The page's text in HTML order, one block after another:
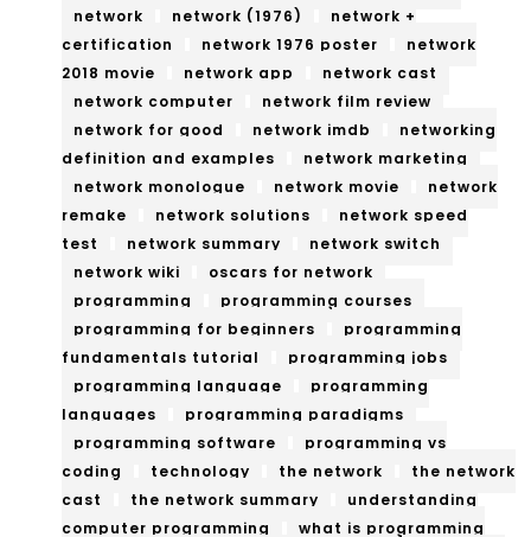
network
network (1976)
network +
certification
network 1976 poster
network
2018 movie
network app
network cast
network computer
network film review
network for good
network imdb
networking
definition and examples
network marketing
network monologue
network movie
network
remake
network solutions
network speed
test
network summary
network switch
network wiki
oscars for network
programming
programming courses
programming for beginners
programming
fundamentals tutorial
programming jobs
programming language
programming
languages
programming paradigms
programming software
programming vs
coding
technology the network
the network
cast
the network summary
understanding
computer programming
what is programming